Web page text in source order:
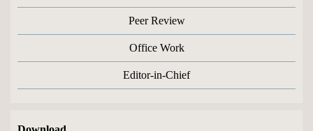
Peer Review
Office Work
Editor-in-Chief